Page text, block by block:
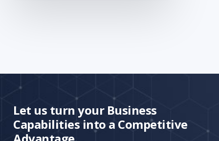
Let us turn your Business
Capabilities into a Competitive